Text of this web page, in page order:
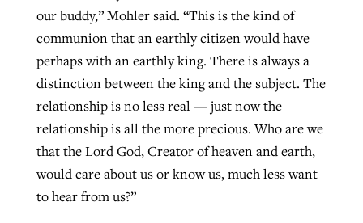
our buddy,” Mohler said. “This is the kind of
communion that an earthly citizen would have
perhaps with an earthly king. There is always a
distinction between the king and the subject. The
relationship is no less real — just now the
relationship is all the more precious. Who are we
that the Lord God, Creator of heaven and earth,
would care about us or know us, much less want
to hear from us?”